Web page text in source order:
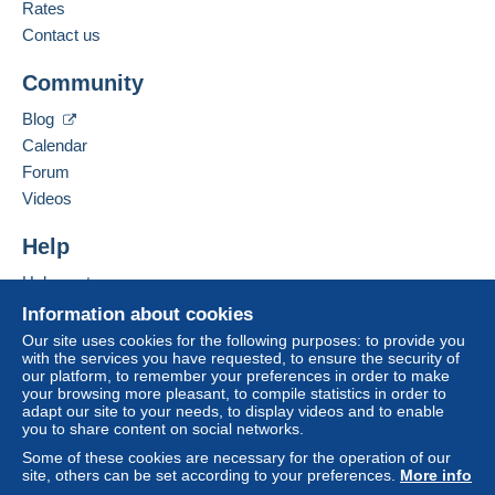
This zone includes
Letter (normal/small letter size)
€2.50
Tracked letter (normal/small letter)
€3.50
Registered letter (normal size/small letter)
(Tracking)
Login
tion
Business address:
25 avenue Jean Jaurès
66330
France
Add this seller to my favorites
Information about cookies
Our site uses cookies for the following purposes: to provide you
with the services you have requested, to ensure the security of
our platform, to remember your preferences in order to make
your browsing more pleasant, to compile statistics in order to
adapt our site to your needs, to display videos and to enable
you to share content on social networks.
Some of these cookies are necessary for the operation of our
site, others can be set according to your preferences. More info
Rates
Contact us
Community
Blog
Calendar
Forum
Videos
Help
Help center
Buying on Delcampe
Selling on Delcampe
A secure website